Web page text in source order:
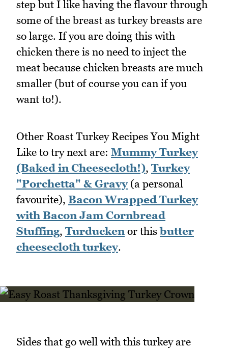
step but I like having the flavour through
some of the breast as turkey breasts are
so large. If you are doing this with
chicken there is no need to inject the
meat because chicken breasts are much
smaller (but of course you can if you
want to!).
Other Roast Turkey Recipes You Might
Like to try next are: Mummy Turkey
(Baked in Cheesecloth!), Turkey
"Porchetta" & Gravy(a personal
favourite), Bacon Wrapped Turkey
with Bacon Jam Cornbread
Stuffing, Turducken or thisbutter
cheesecloth turkey.
Sides that go well with this turkey are